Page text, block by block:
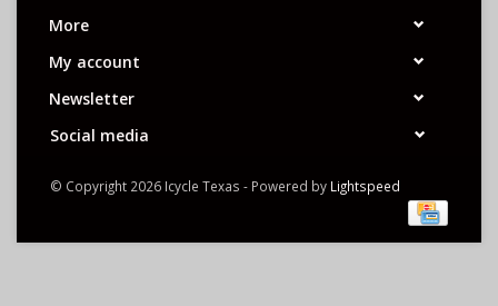
More
My account
Newsletter
Social media
© Copyright 2026 Icycle Texas - Powered by Lightspeed